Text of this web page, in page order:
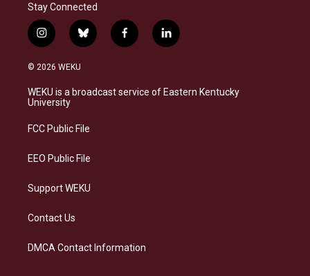
Stay Connected
i
n
s
a
g
a
b
l
s
k
f
a
b
o
l
i
e
d
© 2026 WEKU
WEKU is a broadcast service of Eastern Kentucky
University
FCC Public File
EEO Public File
Support WEKU
Contact Us
DMCA Contact Information